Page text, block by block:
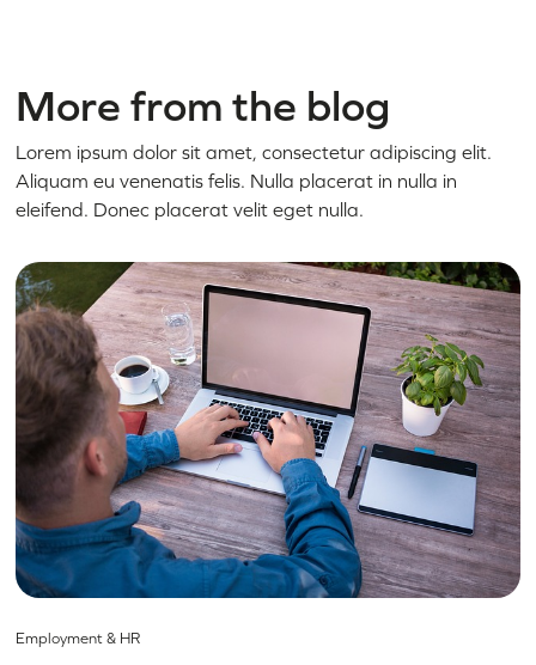
More from the blog
Lorem ipsum dolor sit amet, consectetur adipiscing elit.
Aliquam eu venenatis felis. Nulla placerat in nulla in
eleifend. Donec placerat velit eget nulla.
Employment & HR